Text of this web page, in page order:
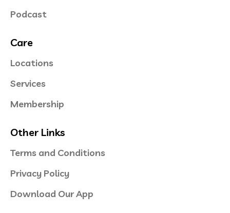
Podcast
Care
Locations
Services
Membership
Other Links
Terms and Conditions
Privacy Policy
Download Our App